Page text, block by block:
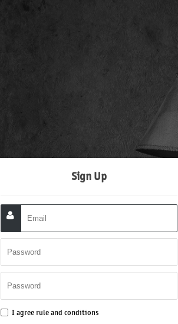
Sign Up
I agree rule and conditions